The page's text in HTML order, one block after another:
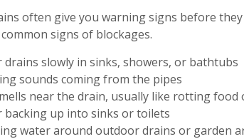
often give you warning signs before
signs of blockages.
drains slowly in sinks, showers, or bathtubs
sounds coming from the pipes
near the drain, usually like rotting food
backing up into sinks or toilets
water around outdoor drains or garden